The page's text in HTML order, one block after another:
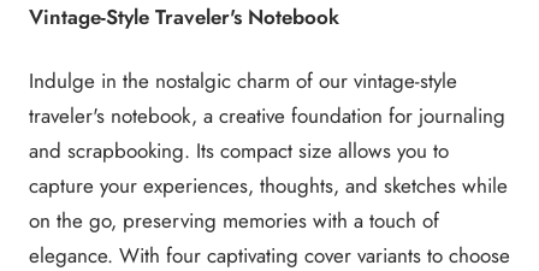
Vintage-Style Traveler's Notebook
Indulge in the nostalgic charm of our vintage-style
traveler's notebook, a creative foundation for journaling
and scrapbooking. Its compact size allows you to
capture your experiences, thoughts, and sketches while
on the go, preserving memories with a touch of
elegance. With four captivating cover variants to choose